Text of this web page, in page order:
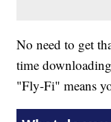
No need to get
time
"Fly-Fi" means